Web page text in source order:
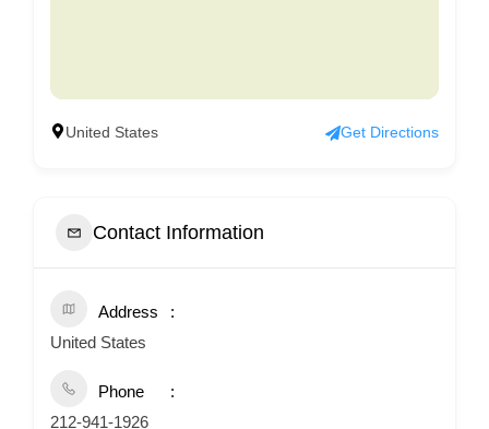
United States Get Directions
Contact Information
Address
United States
Phone
212-941-1926